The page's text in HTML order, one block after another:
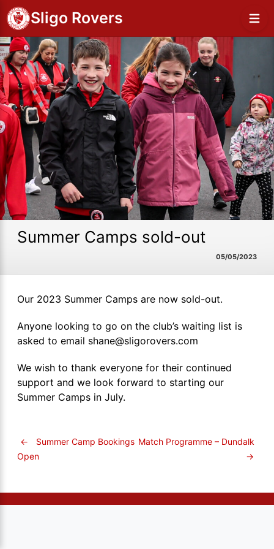
Sligo Rovers
Summer Camps sold-out
05/05/2023
Our 2023 Summer Camps are now sold-out.
Anyone looking to go on the club’s waiting list is
asked to email shane@sligorovers.com
We wish to thank everyone for their continued
support and we look forward to starting our
Summer Camps in July.
←
Summer Camp Bookings
Open
Match Programme – Dundalk
→